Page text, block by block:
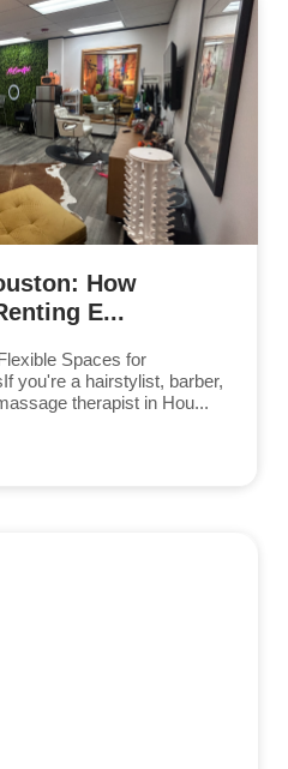
How
E...
Spaces for
you're a hairstylist, barber,
therapist in Hou...